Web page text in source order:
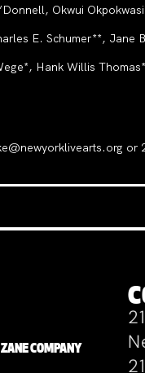
Okwui
E. Schumer**, Jane
Hank Willis
or
COMPANY